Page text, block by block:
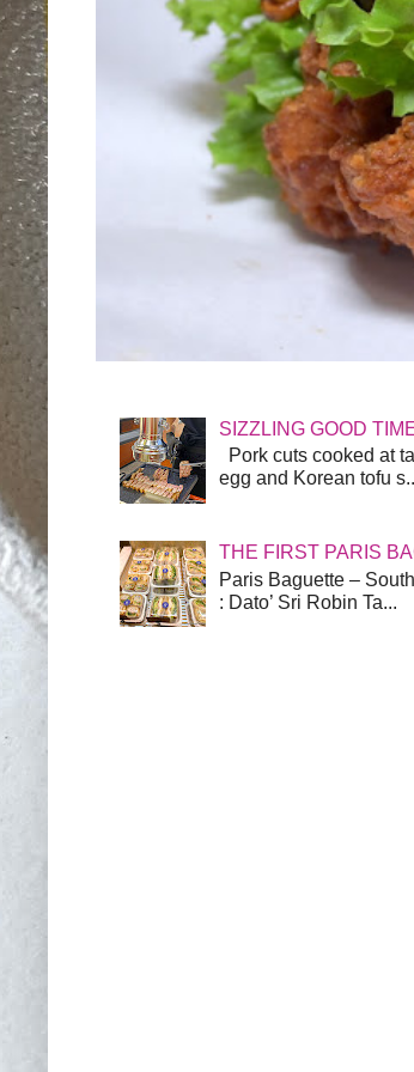
SIZZLING GOOD
Pork cuts cooked at
egg and Korean tofu
THE FIRST PARIS
Paris Baguette –
: Dato’ Sri Robin Ta...